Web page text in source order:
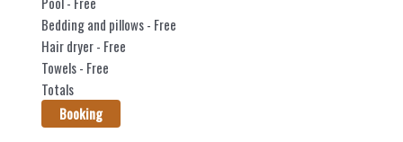
Bedding and pillows- Free
Hair dryer- Free
Towels- Free
Totals
Booking